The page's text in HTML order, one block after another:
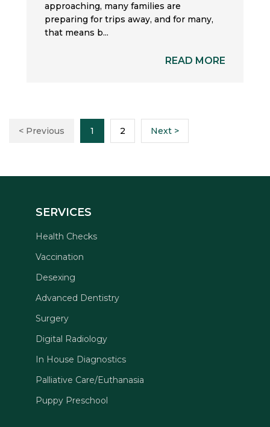
approaching, many families are
preparing for trips away, and for many,
that means b...
READ MORE
< Previous 1 2 Next >
SERVICES
Health Checks
Vaccination
Desexing
Advanced Dentistry
Surgery
Digital Radiology
In House Diagnostics
Palliative Care/Euthanasia
Puppy Preschool